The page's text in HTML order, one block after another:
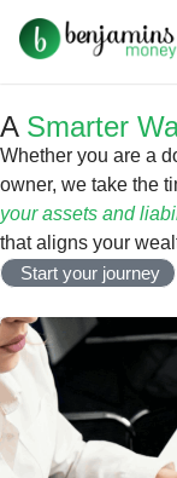
ASmarter
Whether you are a
owner, we take the
your assets and
that aligns your
Start your journey